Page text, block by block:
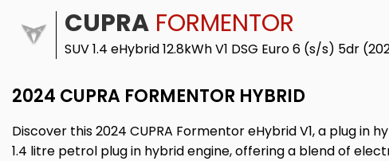
CUPRA FORMENTOR
SUV 1.4 eHybrid 12.8kWh V1 DSG Euro 6 (s/s) 5dr
2024 CUPRA FORMENTOR HYBRID
Discover this 2024 CUPRA Formentor eHybrid V1, a plug
1.4 litre petrol plug in hybrid engine, offering a blend of